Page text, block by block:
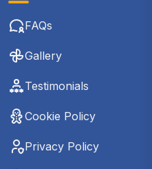
FAQs
Gallery
Testimonials
Cookie Policy
Privacy Policy